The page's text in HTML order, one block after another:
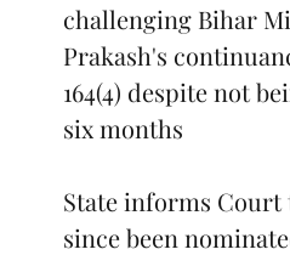
challenging Bihar
Prakash's
164(4) despite not
six months
State informs Court
since been